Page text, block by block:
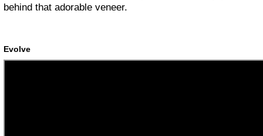
behind that adorable veneer.
Evolve